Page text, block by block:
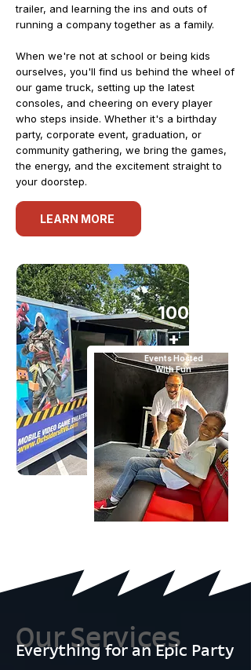
trailer, and learning the ins and outs of
running a company together as a family.
When we're not at school or being kids
ourselves, you'll find us behind the wheel of
our game truck, setting up the latest
consoles, and cheering on every player
who steps inside. Whether it's a birthday
party, corporate event, graduation, or
community gathering, we bring the games,
the energy, and the excitement straight to
your doorstep.
LEARN MORE
100
+
Events Hosted
With Fun
Our Services
Everything for an Epic Party